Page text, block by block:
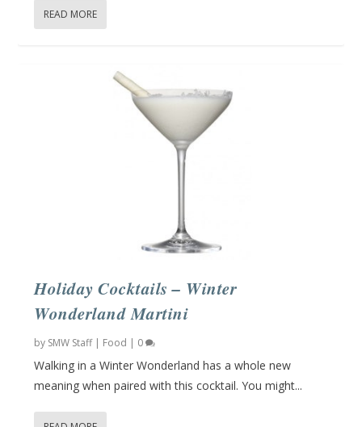
READ MORE
Holiday Cocktails – Winter
Wonderland Martini
by SMW Staff| Food | 0
Walking in a Winter Wonderland has a whole new
meaning when paired with this cocktail. You might...